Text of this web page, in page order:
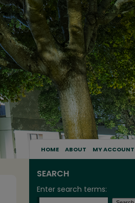
HOME ABOUT MY ACCOUNT
SEARCH
Enter search terms: